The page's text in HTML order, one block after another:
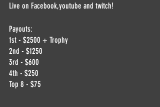
Live on Facebook,youtube and twitch!
Payouts:
1st - $2500 + Trophy
2nd - $1250
3rd - $600
4th - $250
Top 8 - $75